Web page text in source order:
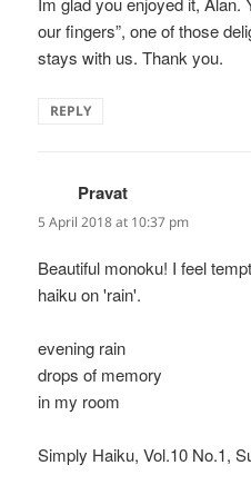
our fingers”, one of those
stays with us. Thank you.
REPLY
Pravat
5 April 2018 at 10:37 pm
Beautiful monoku! I feel
haiku on 'rain'.
evening rain
drops of memory
in my room
Simply Haiku, Vol.10 No.1,